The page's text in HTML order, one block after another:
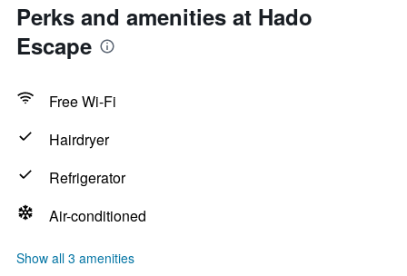
Perks and amenities at Hado
Escape
Free Wi-Fi
Hairdryer
Refrigerator
Air-conditioned
Show all 3 amenities